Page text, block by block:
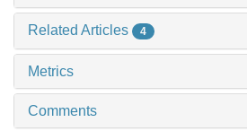
Related Articles 4
Metrics
Comments